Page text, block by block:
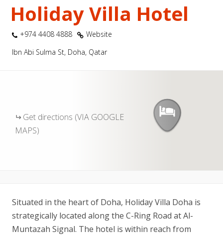
Holiday Villa Hotel
+974 4408 4888
Website
Ibn Abi Sulma St, Doha, Qatar
Get directions (VIA GOOGLE
MAPS)
Situated in the heart of Doha, Holiday Villa Doha is
strategically located along the C-Ring Road at Al-
Muntazah Signal. The hotel is within reach from